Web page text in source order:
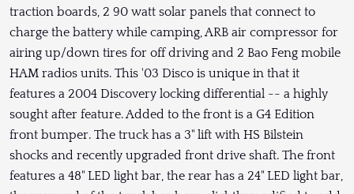
traction boards, 2 90 watt solar panels that connect to
charge the battery while camping, ARB air compressor for
airing up/down tires for off driving and 2 Bao Feng mobile
HAM radios units. This '03 Disco is unique in that it
features a 2004 Discovery locking differential -- a highly
sought after feature. Added to the front is a G4 Edition
front bumper. The truck has a 3" lift with HS Bilstein
shocks and recently upgraded front drive shaft. The front
features a 48" LED light bar, the rear has a 24" LED light bar,